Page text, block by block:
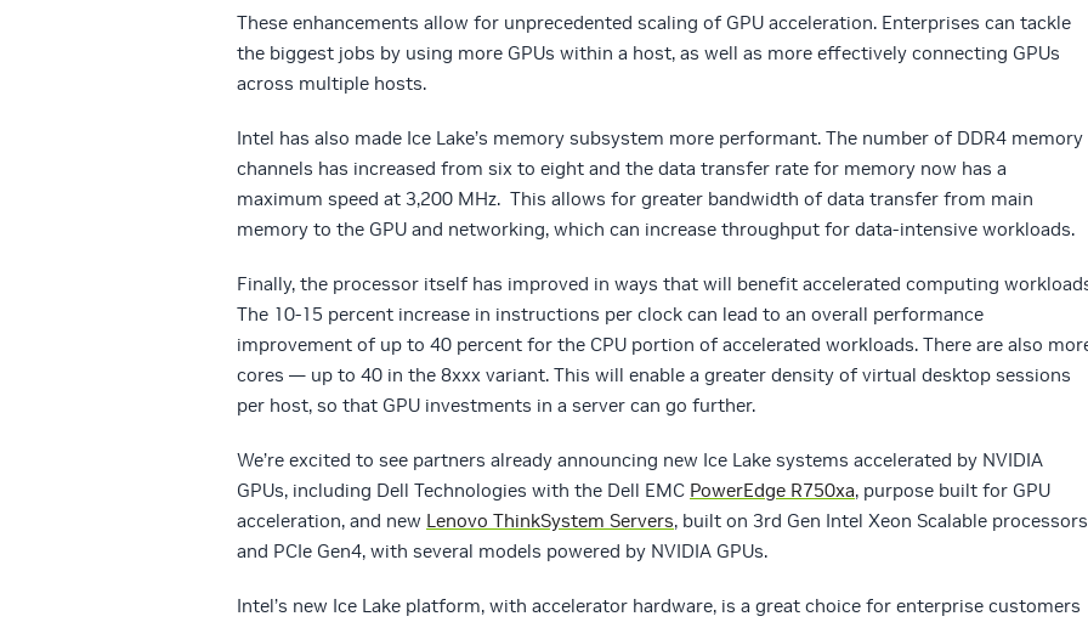
These enhancements allow for unprecedented scaling of GPU acceleration. Enterprises can tackle
the biggest jobs by using more GPUs within a host, as well as more effectively connecting GPUs
across multiple hosts.
Intel has also made Ice Lake’s memory subsystem more performant. The number of DDR4 memory
channels has increased from six to eight and the data transfer rate for memory now has a
maximum speed at 3,200 MHz. This allows for greater bandwidth of data transfer from main
memory to the GPU and networking, which can increase throughput for data-intensive workloads.
Finally, the processor itself has improved in ways that will benefit accelerated computing
The 10-15 percent increase in instructions per clock can lead to an overall performance
improvement of up to 40 percent for the CPU portion of accelerated workloads. There are also
cores — up to 40 in the 8xxx variant. This will enable a greater density of virtual desktop sessions
per host, so that GPU investments in a server can go further.
We’re excited to see partners already announcing new Ice Lake systems accelerated by NVIDIA
GPUs, including Dell Technologies with the Dell EMC PowerEdge R750xa, purpose built for GPU
acceleration, and new Lenovo ThinkSystem Servers, built on 3rd Gen Intel Xeon Scalable processors
and PCIe Gen4, with several models powered by NVIDIA GPUs.
Intel’s new Ice Lake platform, with accelerator hardware, is a great choice for enterprise customers